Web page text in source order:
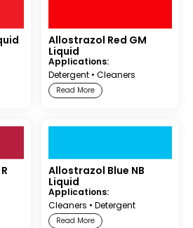
Allostrazol Red GM
Liquid
Applications:
Detergent• Cleaners
Read More
Allostrazol Blue NB
Liquid
Applications:
Cleaners • Detergent
Read More